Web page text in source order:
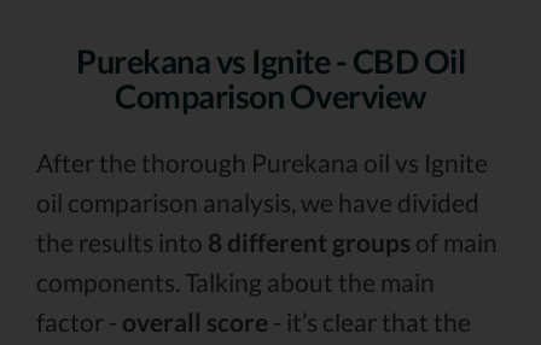
Purekana vs Ignite - CBD Oil
Comparison Overview
After the thorough Purekana oil vs Ignite
oil comparison analysis, we have divided
the results into 8 different groups of main
components. Talking about the main
factor - overall score - it’s clear that the